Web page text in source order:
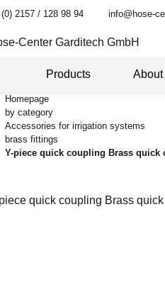
2157 / 128 98 94 info@hose-
Products About
Homepage
by category
Accessories for irrigation systems
brass fittings
Y-piece quick coupling Brass